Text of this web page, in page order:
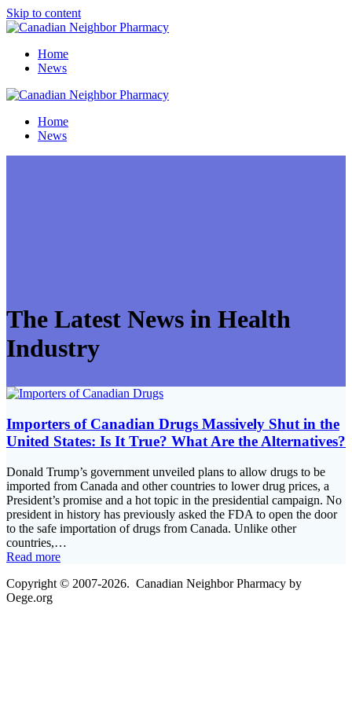
Skip to content
Home
News
Home
News
The Latest News in Health
Industry
Importers of Canadian Drugs Massively Shut in the
United States: Is It True? What Are the Alternatives?
Donald Trump’s government unveiled plans to allow drugs to be
imported from Canada and other countries to lower drug prices, a
President’s promise and a hot topic in the presidential campaign. No
president in history has previously asked the FDA to open the door
to the safe importation of drugs from Canada. Unlike other
countries,…
Read more
Copyright © 2007-2026. Canadian Neighbor Pharmacy by
Oege.org